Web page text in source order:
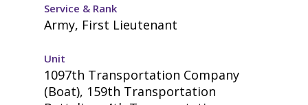
Service & Rank
Army, First Lieutenant
Unit
1097th Transportation Company
(Boat), 159th Transportation